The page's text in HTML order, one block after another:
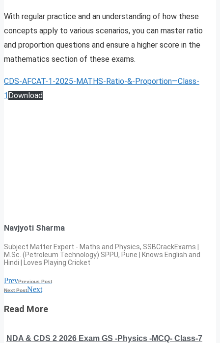
With regular practice and an understanding of how these
concepts apply to various scenarios, you can master ratio
and proportion questions and ensure a higher score in the
mathematics section of these exams.
CDS-AFCAT-1-2025-MATHS-Ratio-&-Proportion—Class-
1 Download
Navjyoti Sharma
Subject Matter Expert - Maths and Physics, SSBCrackExams |
M.Sc. (Petroleum Technology) SPPU, Pune | Knows English and
Hindi | Loves Playing Cricket
PrevPrevious Post
Next PostNext
Read More
NDA & CDS 2 2026 Exam GS -Physics -MCQ- Class-7